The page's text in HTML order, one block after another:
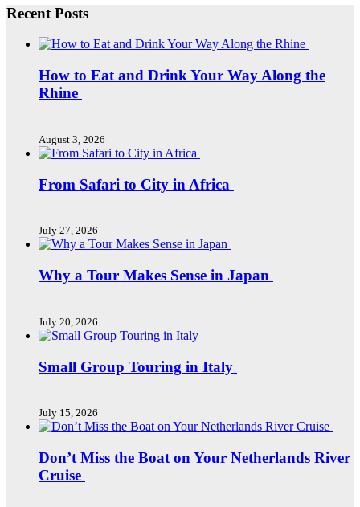
Recent Posts
How to Eat and Drink Your Way Along the
Rhine
August 3, 2026
From Safari to City in Africa
July 27, 2026
Why a Tour Makes Sense in Japan
July 20, 2026
Small Group Touring in Italy
July 15, 2026
Don’t Miss the Boat on Your Netherlands River
Cruise